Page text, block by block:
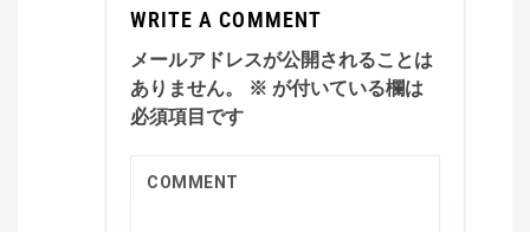
WRITE A COMMENT
メールアドレスが公開されることは
ありません。
※ が付いている欄は
必須項目です